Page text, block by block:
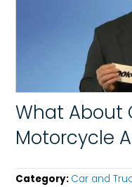
What About
Motorcycle
Category: Car and